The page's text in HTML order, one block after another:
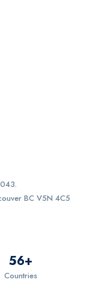
BC V5N 4C5
56+
Countries